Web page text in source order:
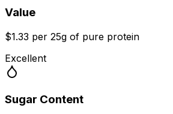
Value
$1.33 per 25g of pure protein
Excellent
Sugar Content